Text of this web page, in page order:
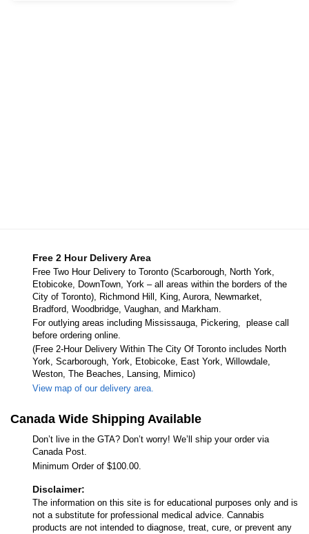
Free 2 Hour Delivery Area
Free Two Hour Delivery to Toronto (Scarborough, North York,
Etobicoke, DownTown, York – all areas within the borders of the
City of Toronto), Richmond Hill, King, Aurora, Newmarket,
Bradford, Woodbridge, Vaughan, and Markham.
For outlying areas including Mississauga, Pickering, please call
before ordering online.
(Free 2-Hour Delivery Within The City Of Toronto includes North
York, Scarborough, York, Etobicoke, East York, Willowdale,
Weston, The Beaches, Lansing, Mimico)
View map of our delivery area.
Canada Wide Shipping Available
Don’t live in the GTA? Don’t worry! We’ll ship your order via
Canada Post.
Minimum Order of $100.00.
Disclaimer:
The information on this site is for educational purposes only and is
not a substitute for professional medical advice. Cannabis
products are not intended to diagnose, treat, cure, or prevent any